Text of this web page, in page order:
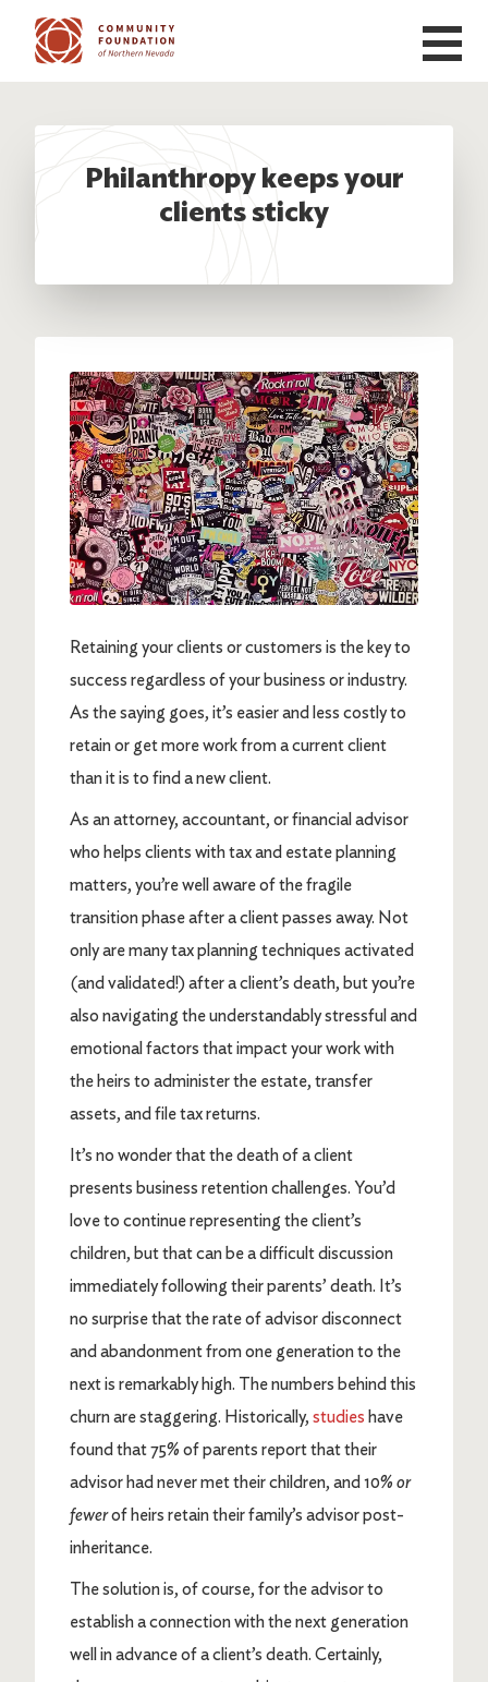
Skip to main content
Philanthropy keeps your
clients sticky
Retaining your clients or customers is the key to
success regardless of your business or industry.
As the saying goes, it’s easier and less costly to
retain or get more work from a current client
than it is to find a new client.
As an attorney, accountant, or financial advisor
who helps clients with tax and estate planning
matters, you’re well aware of the fragile
transition phase after a client passes away. Not
only are many tax planning techniques activated
(and validated!) after a client’s death, but you’re
also navigating the understandably stressful and
emotional factors that impact your work with
the heirs to administer the estate, transfer
assets, and file tax returns.
It’s no wonder that the death of a client
presents business retention challenges. You’d
love to continue representing the client’s
children, but that can be a difficult discussion
immediately following their parents’ death. It’s
no surprise that the rate of advisor disconnect
and abandonment from one generation to the
next is remarkably high. The numbers behind this
churn are staggering. Historically, studies have
found that 75% of parents report that their
advisor had never met their children, and 10% or
fewerof heirs retain their family’s advisor post-
inheritance.
The solution is, of course, for the advisor to
establish a connection with the next generation
well in advance of a client’s death. Certainly,